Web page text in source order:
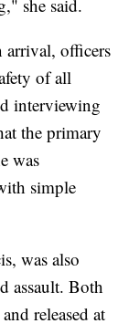
she said.
arrival, officers
of all
interviewing
the primary
was
simple
was also
assault. Both
released at